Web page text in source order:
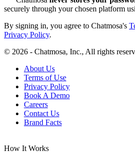
securely through your chosen platform
By signing in, you agree to Chatmosa's
Privacy Policy.
© 2026 - Chatmosa, Inc., All rights
About Us
Terms of Use
Privacy Policy
Book A Demo
Careers
Contact Us
Brand Facts
How It Works